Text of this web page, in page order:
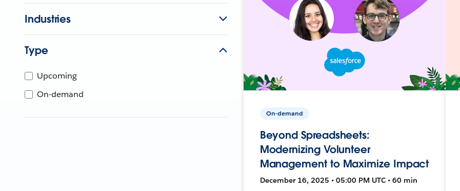
Industries
Type
Upcoming
On-demand
On-demand
Beyond Spreadsheets:
Modernizing Volunteer
Management to Maximize Impact
December 16, 2025 • 05:00 PM UTC • 60 min